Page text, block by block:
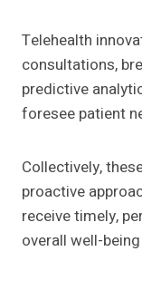
Telehealth
consultations,
predictive
foresee patient
Collectively,
proactive
receive timely,
overall well-